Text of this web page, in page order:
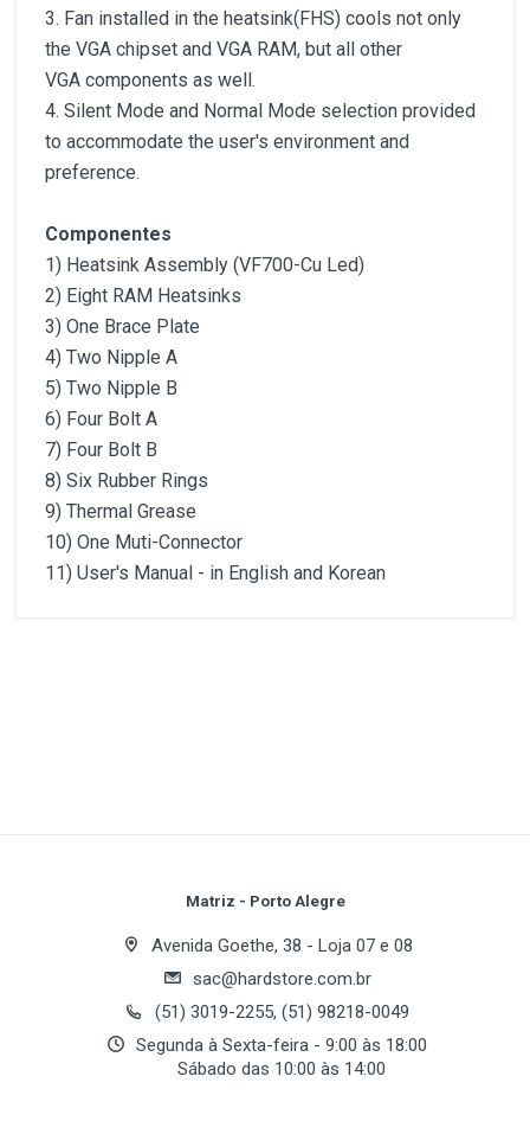
3. Fan installed in the heatsink(FHS) cools not only
the VGA chipset and VGA RAM, but all other
VGA components as well.
4. Silent Mode and Normal Mode selection provided
to accommodate the user′s environment and
preference.
Componentes
1) Heatsink Assembly (VF700-Cu Led)
2) Eight RAM Heatsinks
3) One Brace Plate
4) Two Nipple A
5) Two Nipple B
6) Four Bolt A
7) Four Bolt B
8) Six Rubber Rings
9) Thermal Grease
10) One Muti-Connector
11) User′s Manual - in English and Korean
Noise Level
Características
1. Does not generate noise or vibration in Silent
Your Name
Email Address
Matriz - Porto Alegre
Avenida Goethe, 38 - Loja 07 e 08
sac@hardstore.com.br
(51) 3019-2255, (51) 98218-0049
Segunda à Sexta-feira - 9:00 às 18:00
Sábado das 10:00 às 14:00